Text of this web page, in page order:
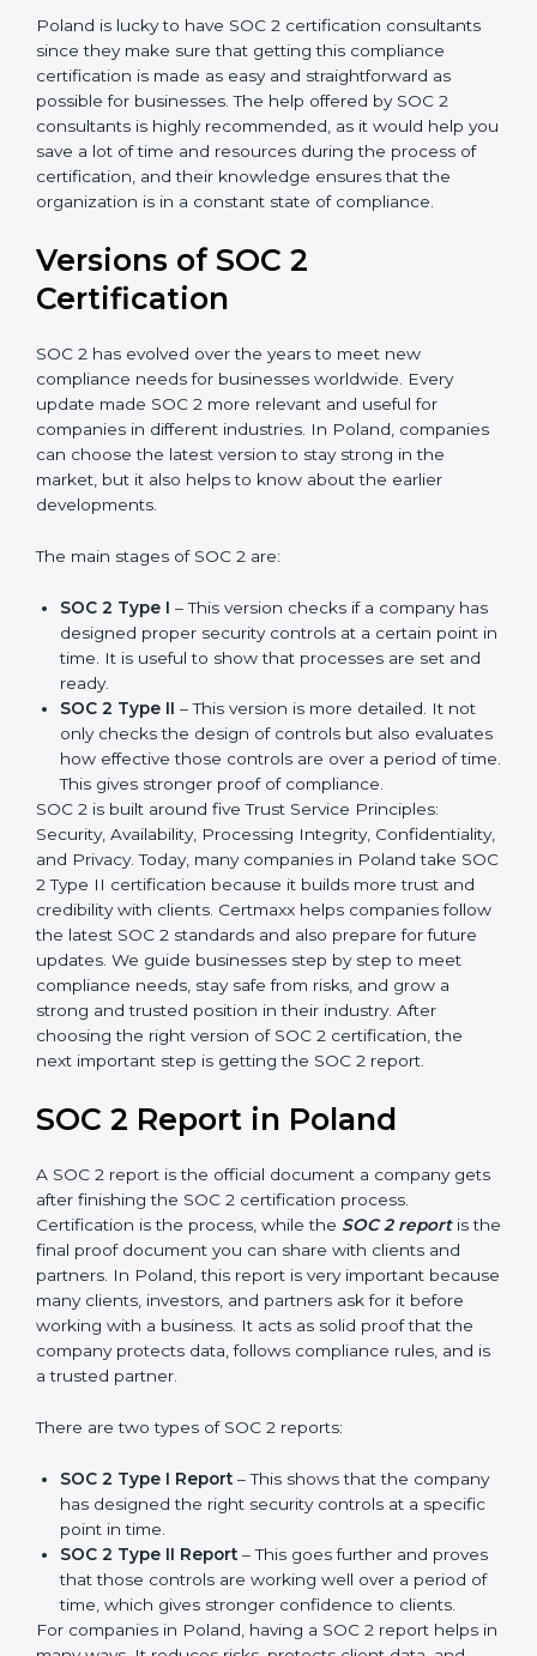
achieving recertification by performing internal
auditing and periodic updates.
Poland is lucky to have SOC 2 certification consultants
since they make sure that getting this compliance
certification is made as easy and straightforward as
possible for businesses. The help offered by SOC 2
consultants is highly recommended, as it would help
process of certification, and their knowledge ensures
that the organization is in a constant state of
compliance.
Versions of SOC 2
Certification
SOC 2 has evolved over the years to meet new
compliance needs for businesses worldwide. Every
update made SOC 2 more relevant and useful for
companies can choose the latest version to stay
the earlier developments.
The main stages of SOC 2 are:
SOC 2 Type I
has designed proper security controls at a certain
point in time. It is useful to show that processes are
set and ready.
– This version is more detailed. It not
only checks the design of controls but also
evaluates how effective those controls are over a
period of time. This gives stronger proof of
compliance.
SOC 2 is built around five Trust Service Principles:
Security, Availability, Processing Integrity,
Confidentiality, and Privacy. Today, many companies in
Poland take SOC 2 Type II certification because it
builds more trust and credibility with clients. Certmaxx
helps companies follow the latest SOC 2 standards
businesses step by step to meet compliance needs,
position in their industry. After choosing the right
version of SOC 2 certification, the next important step
is getting the SOC 2 report.
SOC 2 Report in Poland
A SOC 2 report is the official document a company
gets after finishing the SOC 2 certification process.
Certification is the process, while the
and partners. In Poland, this report is very important
before working with a business. It acts as solid proof
that the company protects data, follows compliance
rules, and is a trusted partner.
There are two types of SOC 2 reports:
SOC 2 Type I Report– This shows that the